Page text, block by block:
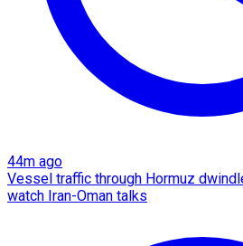
44m ago
Vessel traffic through Hormuz
watch Iran-Oman talks